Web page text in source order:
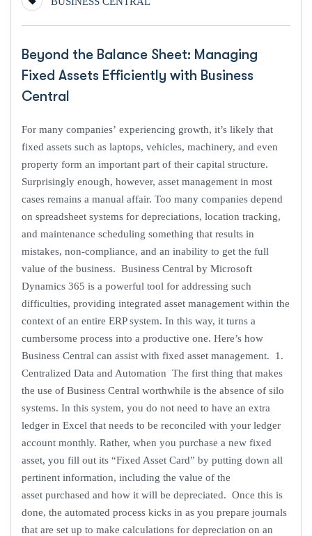
Beyond the Balance Sheet: Managing
Fixed Assets Efficiently with Business
Central
For many companies’ experiencing growth, it’s likely that
fixed assets such as laptops, vehicles, machinery, and even
property form an important part of their capital structure.
Surprisingly enough, however, asset management in most
cases remains a manual affair. Too many companies depend
on spreadsheet systems for depreciations, location tracking,
and maintenance scheduling something that results in
mistakes, non-compliance, and an inability to get the full
value of the business. Business Central by Microsoft
Dynamics 365 is a powerful tool for addressing such
difficulties, providing integrated asset management within the
context of an entire ERP system. In this way, it turns a
cumbersome process into a productive one. Here’s how
Business Central can assist with fixed asset management. 1.
Centralized Data and Automation The first thing that makes
the use of Business Central worthwhile is the absence of silo
systems. In this system, you do not need to have an extra
ledger in Excel that needs to be reconciled with your ledger
account monthly. Rather, when you purchase a new fixed
asset, you fill out its “Fixed Asset Card” by putting down all
pertinent information, including the value of the
asset purchased and how it will be depreciated. Once this is
done, the automated process kicks in as you prepare journals
that are set up to make calculations for depreciation on an